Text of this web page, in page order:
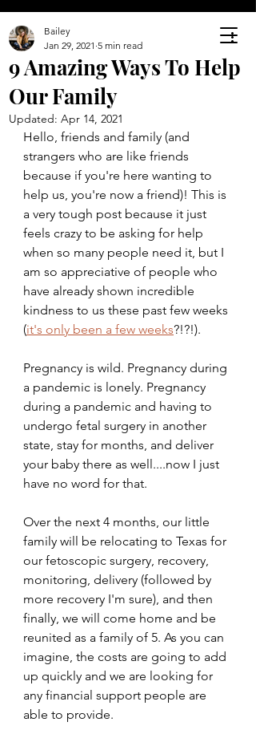
9 Amazing Ways To Help
Our Family
Bailey
Jan 29, 2021 5 min read
Updated: Apr 14, 2021
Hello, friends and family (and
strangers who are like friends
because if you're here wanting to
help us, you're now a friend)! This is
a very tough post because it just
feels crazy to be asking for help
when so many people need it, but I
am so appreciative of people who
have already shown incredible
kindness to us these past few weeks
(it's only been a few weeks?!?!).
Pregnancy is wild. Pregnancy during
a pandemic is lonely. Pregnancy
during a pandemic and having to
undergo fetal surgery in another
state, stay for months, and deliver
your baby there as well....now I just
have no word for that.
Over the next 4 months, our little
family will be relocating to Texas for
our fetoscopic surgery, recovery,
monitoring, delivery (followed by
more recovery I'm sure), and then
finally, we will come home and be
reunited as a family of 5. As you can
imagine, the costs are going to add
up quickly and we are looking for
any financial support people are
able to provide.